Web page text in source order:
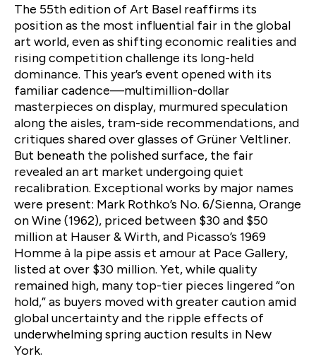
The 55th edition of Art Basel reaffirms its
position as the most influential fair in the global
art world, even as shifting economic realities and
rising competition challenge its long-held
dominance. This year’s event opened with its
familiar cadence—multimillion-dollar
masterpieces on display, murmured speculation
along the aisles, tram-side recommendations, and
critiques shared over glasses of Grüner Veltliner.
But beneath the polished surface, the fair
revealed an art market undergoing quiet
recalibration. Exceptional works by major names
were present: Mark Rothko’s No. 6/Sienna, Orange
on Wine (1962), priced between $30 and $50
million at Hauser & Wirth, and Picasso’s 1969
Homme à la pipe assis et amour at Pace Gallery,
listed at over $30 million. Yet, while quality
remained high, many top-tier pieces lingered “on
hold,” as buyers moved with greater caution amid
global uncertainty and the ripple effects of
underwhelming spring auction results in New
York.